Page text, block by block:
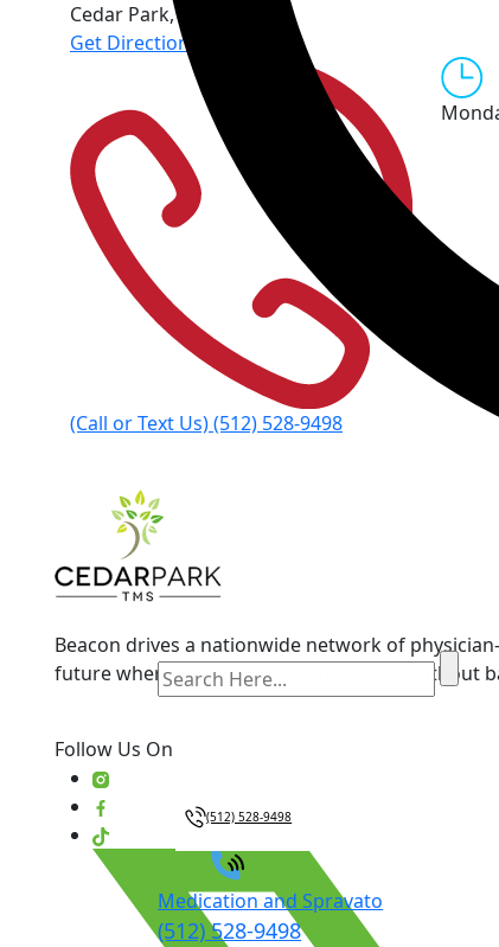
(512) 528-9498
Medication and Spravato
(512) 528-9498
Cedar Park,
Get Directions
(Call or Text Us)(512) 528-9498
Beacon drives a nationwide network of
future where patient care comes first—without
Follow Us On